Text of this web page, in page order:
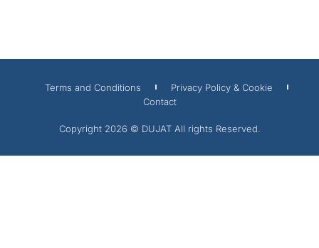
Terms and Conditions
Privacy Policy & Cookie
Contact
Copyright 2026 © DUJAT All rights Reserved.